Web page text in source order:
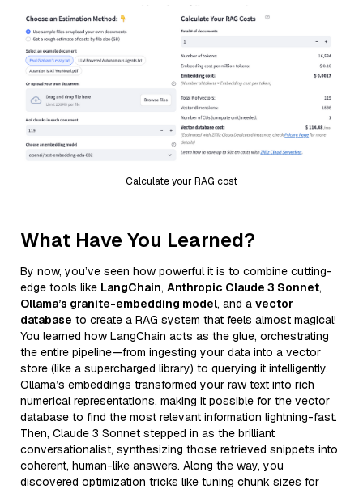
Calculate your RAG cost
What Have You Learned?
By now, you’ve seen how powerful it is to combine cutting-
edge tools like LangChain, Anthropic Claude 3 Sonnet,
Ollama’s granite-embedding model, and a vector
database to create a RAG system that feels almost magical!
You learned how LangChain acts as the glue, orchestrating
the entire pipeline—from ingesting your data into a vector
store (like a supercharged library) to querying it intelligently.
Ollama’s embeddings transformed your raw text into rich
numerical representations, making it possible for the vector
database to find the most relevant information lightning-fast.
Then, Claude 3 Sonnet stepped in as the brilliant
conversationalist, synthesizing those retrieved snippets into
coherent, human-like answers. Along the way, you
discovered optimization tricks like tuning chunk sizes for